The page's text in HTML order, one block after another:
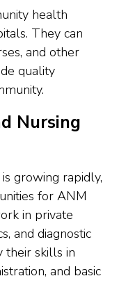
health
They can
and other
quality
Nursing
growing rapidly,
for ANM
in private
and diagnostic
their skills in
and basic